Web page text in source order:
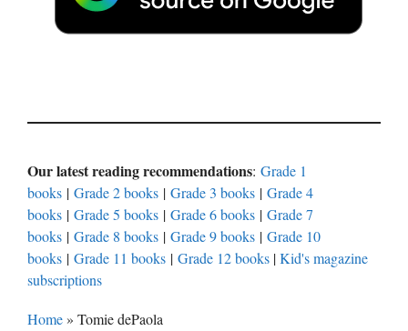
Our latest reading recommendations: Grade 1
books | Grade 2 books | Grade 3 books | Grade 4
books | Grade 5 books | Grade 6 books | Grade 7
books | Grade 8 books | Grade 9 books | Grade 10
books | Grade 11 books | Grade 12 books |Kid's magazine
subscriptions
Home» Tomie dePaola